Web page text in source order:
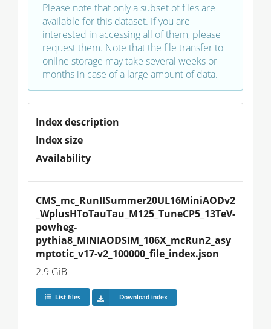
Please note that only a subset of files are
available for this dataset. If you are
interested in accessing all of them, please
request them. Note that the file transfer to
online storage may take several weeks or
months in case of a large amount of data.
Index description
Index size
Availability
CMS_mc_RunIISummer20UL16MiniAODv2
_WplusHToTauTau_M125_TuneCP5_13TeV-
powheg-
pythia8_MINIAODSIM_106X_mcRun2_asy
mptotic_v17-v2_100000_file_index.json
2.9 GiB
List files Download index